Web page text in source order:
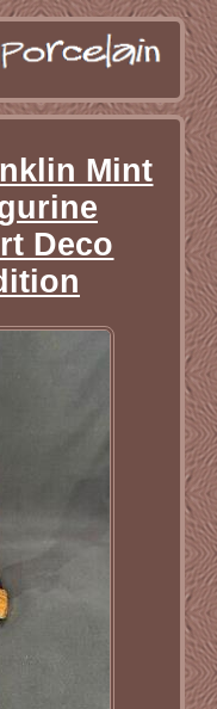
Mint
Deco